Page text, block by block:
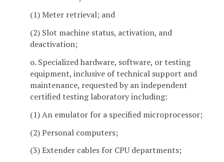
(1) Meter retrieval; and
(2) Slot machine status, activation, and
deactivation;
o. Specialized hardware, software, or testing
equipment, inclusive of technical support and
maintenance, requested by an independent
certified testing laboratory including:
(1) An emulator for a specified microprocessor;
(2) Personal computers;
(3) Extender cables for CPU departments;